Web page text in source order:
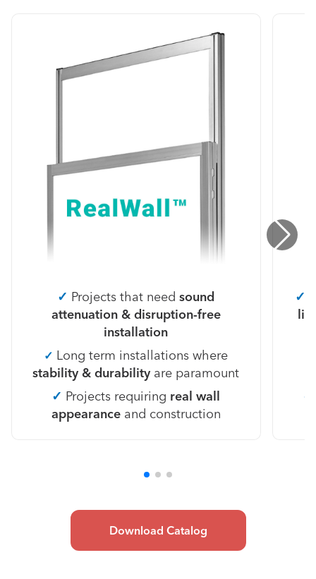
✓ Projects that needsound
attenuation & disruption-free
installation
✓ Long term installations where
stability & durability are paramount
✓ Projects requiring real wall
appearanceand construction
✓
Download Catalog